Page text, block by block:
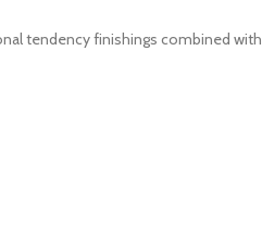
tendency finishings combined with